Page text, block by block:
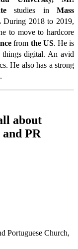
studies in Mass
to move to hardcore
from the US. He is
things digital. An avid
He also has a strong
about
PR
Portuguese Church,